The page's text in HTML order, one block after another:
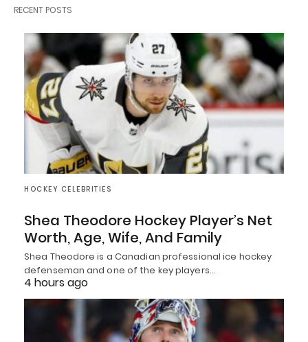
RECENT POSTS
HOCKEY CELEBRITIES
Shea Theodore Hockey Player’s Net
Worth, Age, Wife, And Family
Shea Theodore is a Canadian professional ice hockey
defenseman and one of the key players…
4 hours ago